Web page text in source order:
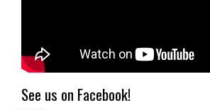
See us on Facebook!